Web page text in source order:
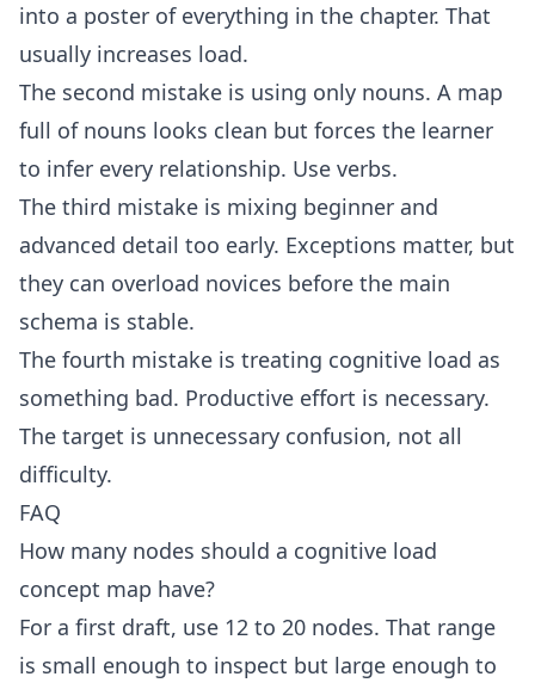
into a poster of everything in the chapter. That
usually increases load.
The second mistake is using only nouns. A map
full of nouns looks clean but forces the learner
to infer every relationship. Use verbs.
The third mistake is mixing beginner and
advanced detail too early. Exceptions matter, but
they can overload novices before the main
schema is stable.
The fourth mistake is treating cognitive load as
something bad. Productive effort is necessary.
The target is unnecessary confusion, not all
difficulty.
FAQ
How many nodes should a cognitive load
concept map have?
For a first draft, use 12 to 20 nodes. That range
is small enough to inspect but large enough to